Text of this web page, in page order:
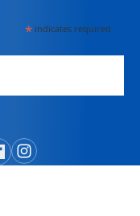
*indicates required